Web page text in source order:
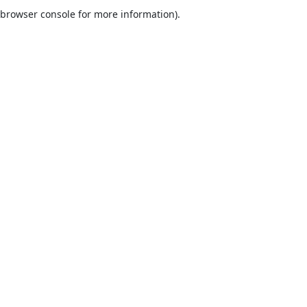
browser console for more information).